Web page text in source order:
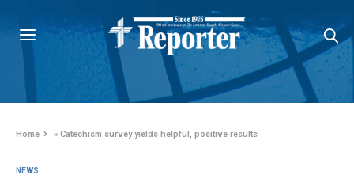
Home »Catechism survey yields helpful, positive results
NEWS